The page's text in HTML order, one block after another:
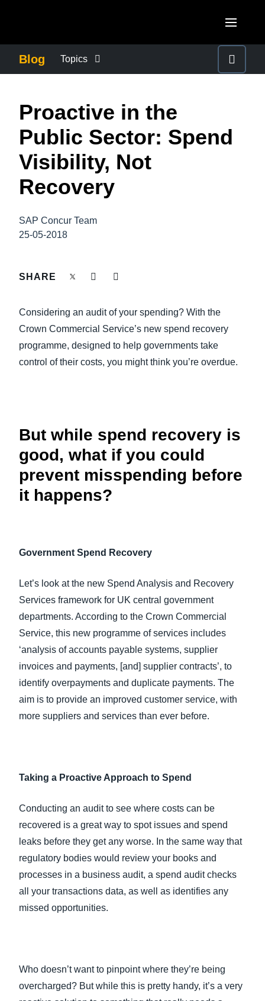
Canada (English)
Canada (Français)
México (Español)
United Kingdom (English)
France (Français)
Deutschland (Deutsch)
Belgium (English)
Norway (English)
ASIA PACIFIC
Australia (English)
Blog Topics
COMPANY NEWS
CONTROL COMPANY COSTS
DUTY OF CARE
EMPLOYEE EXPERIENCE
SUSTAINABILITY
Proactive in the
Public Sector: Spend
Visibility, Not
Recovery
SAP Concur Team
25-05-2018
SHARE
Considering an audit of your spending? With the
Crown Commercial Service’s new spend recovery
programme, designed to help governments take
control of their costs, you might think you’re overdue.
But while spend recovery is
good, what if you could
prevent misspending before
it happens?
Government Spend Recovery
Let’s look at the new Spend Analysis and Recovery
Services framework for UK central government
departments. According to the Crown Commercial
Service, this new programme of services includes
‘analysis of accounts payable systems, supplier
invoices and payments, [and] supplier contracts’, to
identify overpayments and duplicate payments. The
aim is to provide an improved customer service, with
more suppliers and services than ever before.
Taking a Proactive Approach to Spend
Conducting an audit to see where costs can be
recovered is a great way to spot issues and spend
leaks before they get any worse. In the same way that
regulatory bodies would review your books and
processes in a business audit, a spend audit checks
all your transactions data, as well as identifies any
missed opportunities.
Who doesn’t want to pinpoint where they’re being
overcharged? But while this is pretty handy, it’s a very